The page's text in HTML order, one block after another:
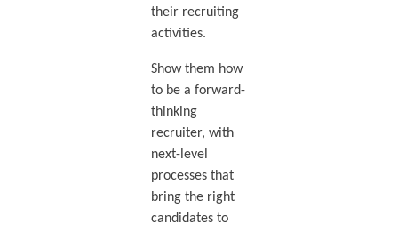
their recruiting
activities.
Show them how
to be a forward-
thinking
recruiter, with
next-level
processes that
bring the right
candidates to